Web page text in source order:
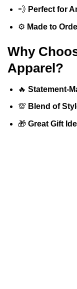
💨 Perfect for
⚙️ Made to
Why
Apparel?
🔥 Statement-
💯 Blend of
🎁 Great Gift